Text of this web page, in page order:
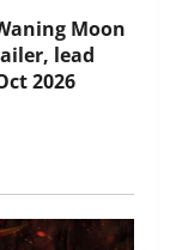
Moon
lead
2026